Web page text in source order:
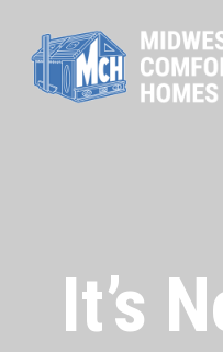
It’s